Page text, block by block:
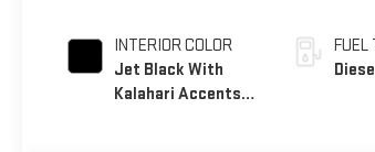
INTERIOR COLOR
Jet Black With
Kalahari Accents,
FUEL